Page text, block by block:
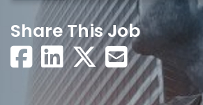
Share This Job